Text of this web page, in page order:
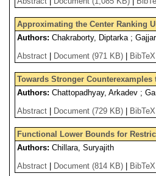
Approximating the Center Ranking
Authors: Chakraborty, Diptarka ;
Abstract
Document (971 KB) BibTeX
Towards Stronger
Authors: Chattopadhyay, Arkadev ;
Abstract
Document (729 KB) BibTeX
Functional Lower Bounds for
Authors: Chillara, Suryajith
Abstract
Document (814 KB) BibTeX